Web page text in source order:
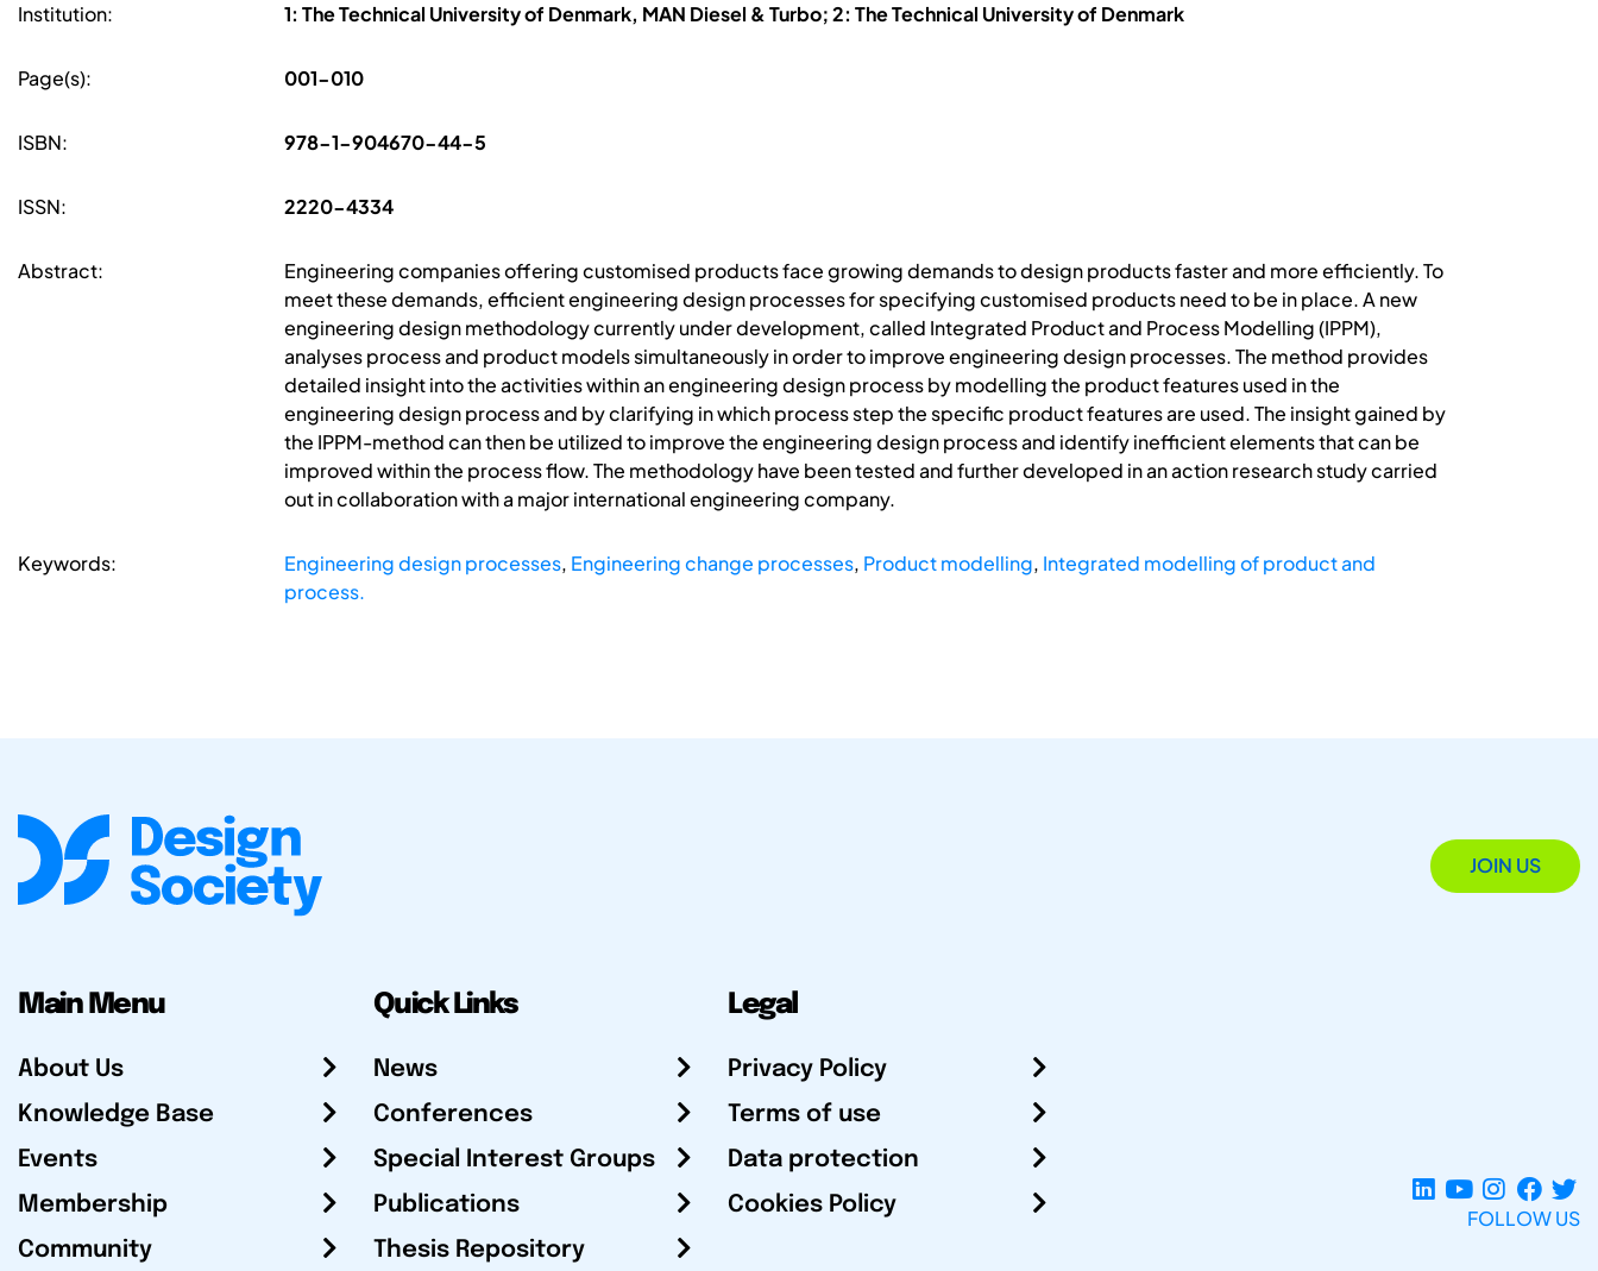
Institution: 1: The Technical University of Denmark, MAN Diesel & Turbo; 2: The Technical University of Denmark
Page(s): 001-010
ISBN: 978-1-904670-44-5
ISSN: 2220-4334
Abstract:
Engineering companies offering customised products face growing demands to design products faster and more efficiently. To
meet these demands, efficient engineering design processes for specifying customised products need to be in place. A new
engineering design methodology currently under development, called Integrated Product and Process Modelling (IPPM),
analyses process and product models simultaneously in order to improve engineering design processes. The method provides
detailed insight into the activities within an engineering design process by modelling the product features used in the
engineering design process and by clarifying in which process step the specific product features are used. The insight gained by
the IPPM-method can then be utilized to improve the engineering design process and identify inefficient elements that can be
improved within the process flow. The methodology have been tested and further developed in an action research study carried
out in collaboration with a major international engineering company.
Keywords: Engineering design processes, Engineering change processes, Product modelling, Integrated modelling of product and
process.
JOIN US
Main Menu
About Us
Knowledge Base
Events
Membership
Community
Quick Links
News
Conferences
Special Interest Groups
Publications
Thesis Repository
Legal
Privacy Policy
Terms of use
Data protection
Cookies Policy
FOLLOW US